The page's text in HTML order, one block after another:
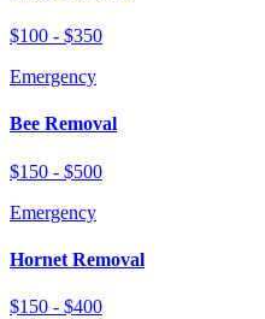
$100 - $350
Emergency
Bee Removal
$150 - $500
Emergency
Hornet Removal
$150 - $400